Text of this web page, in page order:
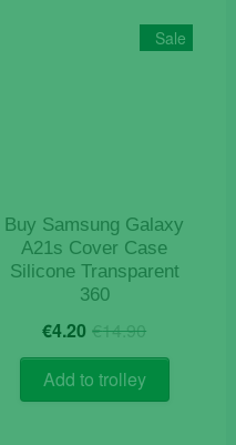
The
options
product
Sale
Buy Samsung Galaxy
A21s Cover Case
Silicone Transparent
360
€14.90Original
price
was:
€14.90.
€4.20 Current
price
is:
€4.20.
Add to trolley